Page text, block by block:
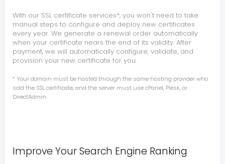
With our SSL certificate services*, you won't need to take
manual steps to configure and deploy new certificates
every year. We generate a renewal order automatically
when your certificate nears the end of its validity. After
payment, we will automatically configure, validate, and
provision your new certificate for you.
* Your domain must be hosted through the same hosting provider who
sold the SSL certificate, and the server must use cPanel, Plesk, or
DirectAdmin.
Improve Your Search Engine Ranking